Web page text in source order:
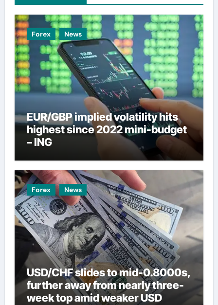
Forex News
EUR/GBP implied volatility hits
highest since 2022 mini-budget
– ING
Forex News
USD/CHF slides to mid-0.8000s,
further away from nearly three-
week top amid weaker USD